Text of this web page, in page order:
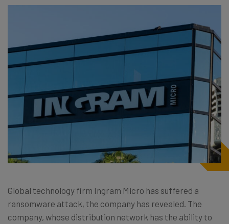
Global technology firm Ingram Micro has suffered a
ransomware attack, the company has revealed. The
company, whose distribution network has the ability to